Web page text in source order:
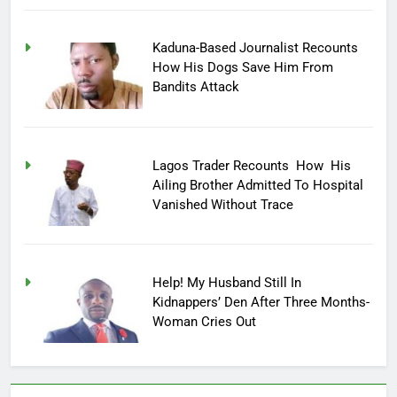
Kaduna-Based Journalist Recounts
How His Dogs Save Him From
Bandits Attack
Lagos Trader Recounts How His
Ailing Brother Admitted To Hospital
Vanished Without Trace
Help! My Husband Still In
Kidnappers’ Den After Three Months-
Woman Cries Out